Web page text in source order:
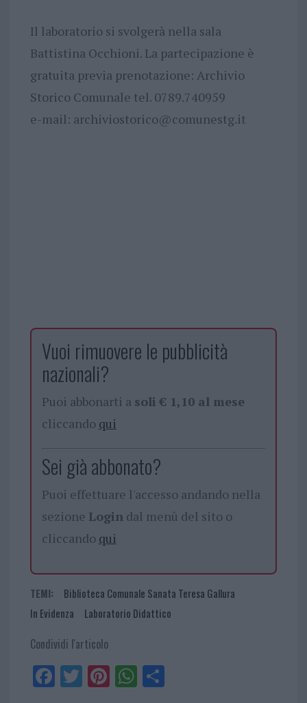
Il laboratorio si svolgerà nella sala
Battistina Occhioni. La partecipazione è
gratuita previa prenotazione: Archivio
Storico Comunale tel. 0789.740959
e-mail: archiviostorico@comunestg.it
Vuoi rimuovere le pubblicità
nazionali?
Puoi abbonarti a soli € 1,10 al mese
cliccando qui
Sei già abbonato?
Puoi effettuare l'accesso andando nella
sezione Logindal menù del sito o
cliccando qui
TEMI:
Biblioteca Comunale Sanata Teresa Gallura
In Evidenza
Laboratorio Didattico
Condividi l'articolo
Fa TwPi W Sh